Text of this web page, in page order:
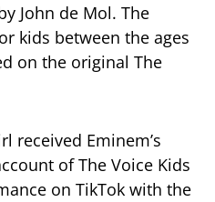
John de Mol. The
kids between the ages
on the original The
received Eminem’s
of The Voice Kids
on TikTok with the